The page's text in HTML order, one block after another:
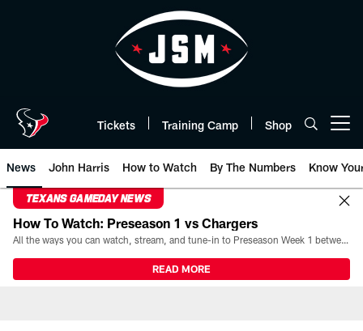
Tickets Training Camp Shop
News John Harris How to Watch By The Numbers Know
TEXANS GAMEDAY NEWS
How To Watch: Preseason 1 vs Chargers
All the ways you can watch, stream, and tune-in to Preseason Week 1 between the Texans and the Los Angeles Chargers at Reliant Stadium on August 13.
READ MORE